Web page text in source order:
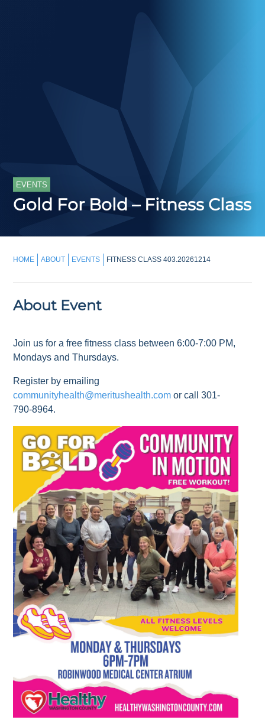
EVENTS
Gold For Bold – Fitness Class
HOME ABOUT EVENTS FITNESS CLASS 403.20261214
About Event
Join us for a free fitness class between 6:00-7:00 PM,
Mondays and Thursdays.
Register by emailing
communityhealth@meritushealth.com or call 301-
790-8964.